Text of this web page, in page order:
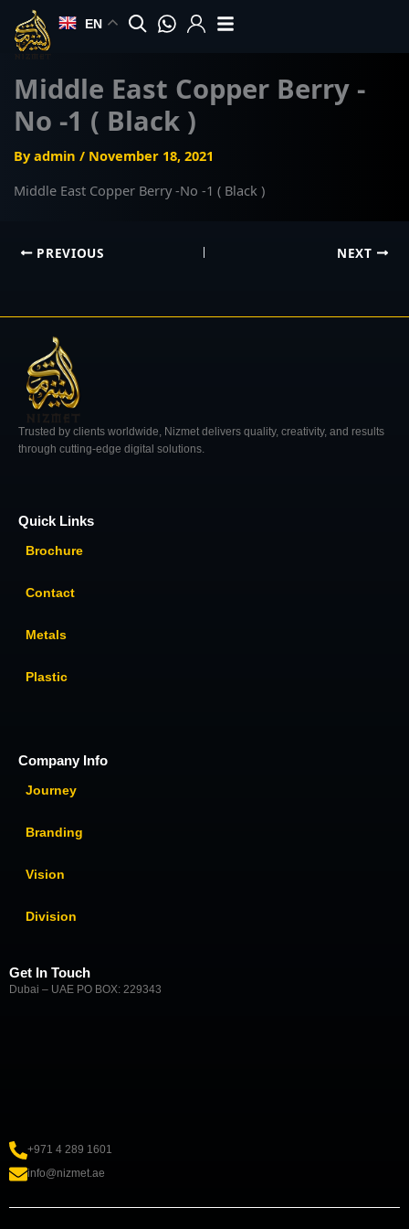
content
EN
Middle East Copper Berry -
No -1 ( Black )
Byadmin / November 18, 2021
Middle East Copper Berry -No -1 ( Black )
PREVIOUS NEXT
Trusted by clients worldwide, Nizmet delivers quality, creativity, and results
through cutting-edge digital solutions.
Quick Links
Brochure
Contact
Metals
Plastic
Company Info
Journey
Branding
Vision
Division
Get In Touch
Dubai – UAE PO BOX: 229343
+971 4 289 1601
info@nizmet.ae